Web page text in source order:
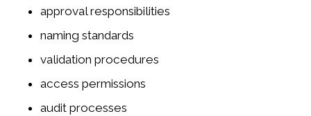
approval responsibilities
naming standards
validation procedures
access permissions
audit processes